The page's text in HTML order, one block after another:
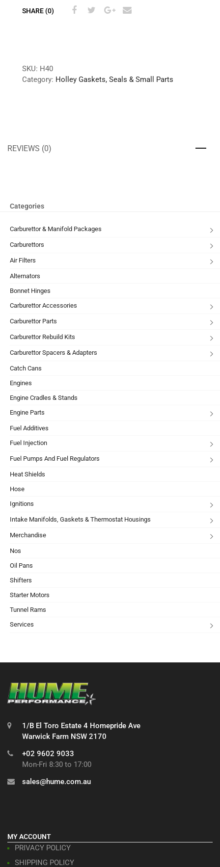
SHARE (0)
SKU: H40
Category: Holley Gaskets, Seals & Small Parts
REVIEWS (0)
Categories
Carburettor & Manifold Packages
Carburettors
Air Filters
Alternators
Bonnet Hinges
Carburettor Accessories
Carburettor Parts
Carburettor Rebuild Kits
Carburettor Spacers & Adapters
Catch Cans
Engines
Engine Cradles & Stands
Engine Parts
Fuel Additives
Fuel Injection
Fuel Pumps And Fuel Regulators
Heat Shields
Hose
Ignitions
Intake Manifolds, Gaskets & Thermostat Housings
Merchandise
Nos
Oil Pans
Shifters
Starter Motors
Tunnel Rams
Services
1/B El Toro Estate 4 Homepride Ave
Warwick Farm NSW 2170
+02 9602 9033
Mon-Fri 8:30 to 17:00
sales@hume.com.au
MY ACCOUNT
PRIVACY POLICY
SHIPPING POLICY